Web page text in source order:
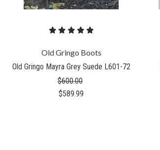
Old Gringo Boots
Old Gringo Mayra Grey Suede L601-72
$600.00
$589.99